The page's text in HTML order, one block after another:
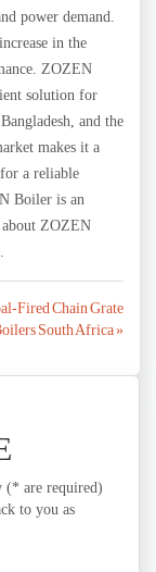
power demand.
in the
ZOZEN
solution for
and the
makes it a
a reliable
Boiler is an
about ZOZEN
Fired Chain Grate
South Africa »
(* are required)
to you as